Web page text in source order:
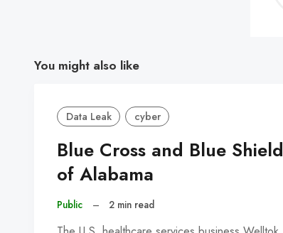
You might also like
Data Leak cyber
Blue Cross and Blue Shield
of Alabama
Public – 2 min read